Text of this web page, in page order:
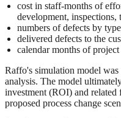
cost in staff-months of
development, inspections,
numbers of defects by
delivered defects to the
calendar months of
Raffo's simulation model was
analysis. The model
investment (ROI) and
proposed process change